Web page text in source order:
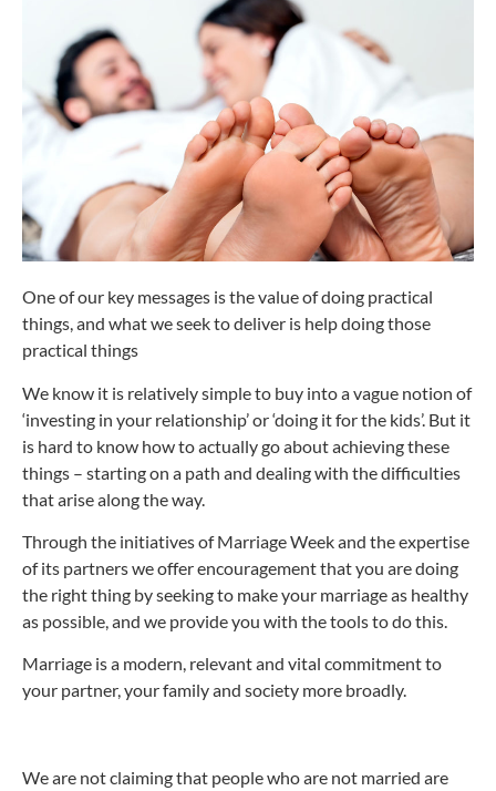
One of our key messages is the value of doing practical
things, and what we seek to deliver is help doing those
practical things
We know it is relatively simple to buy into a vague notion of
‘investing in your relationship’ or ‘doing it for the kids’. But it
is hard to know how to actually go about achieving these
things – starting on a path and dealing with the difficulties
that arise along the way.
Through the initiatives of Marriage Week and the expertise
of its partners we offer encouragement that you are doing
the right thing by seeking to make your marriage as healthy
as possible, and we provide you with the tools to do this.
Marriage is a modern, relevant and vital commitment to
your partner, your family and society more broadly.
We are not claiming that people who are not married are